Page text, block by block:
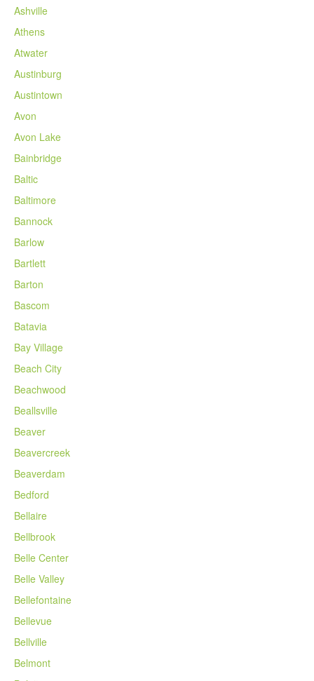
Ashville
Athens
Atwater
Austinburg
Austintown
Avon
Avon Lake
Bainbridge
Baltic
Baltimore
Bannock
Barlow
Bartlett
Barton
Bascom
Batavia
Bay Village
Beach City
Beachwood
Beallsville
Beaver
Beavercreek
Beaverdam
Bedford
Bellaire
Bellbrook
Belle Center
Belle Valley
Bellefontaine
Bellevue
Bellville
Belmont